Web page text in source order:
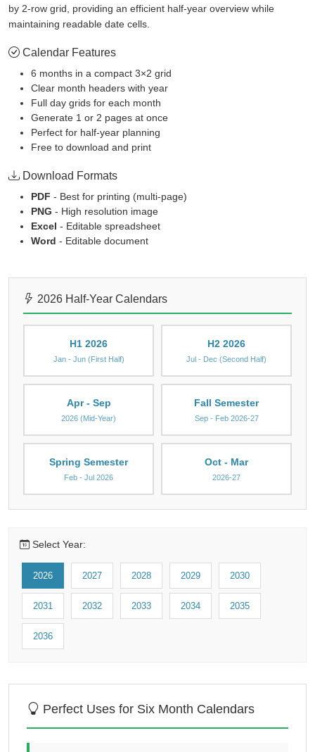
by 2-row grid, providing an efficient half-year overview while
maintaining readable date cells.
Calendar Features
6 months in a compact 3×2 grid
Clear month headers with year
Full day grids for each month
Generate 1 or 2 pages at once
Perfect for half-year planning
Free to download and print
Download Formats
PDF - Best for printing (multi-page)
PNG - High resolution image
Excel - Editable spreadsheet
Word - Editable document
2026 Half-Year Calendars
H1 2026
Jan - Jun (First Half)
H2 2026
Jul - Dec (Second Half)
Apr - Sep
2026 (Mid-Year)
Fall Semester
Sep - Feb 2026-27
Spring Semester
Feb - Jul 2026
Oct - Mar
2026-27
Select Year:
2026 2027 2028 2029 2030
2031 2032 2033 2034 2035
2036
Perfect Uses for Six Month Calendars